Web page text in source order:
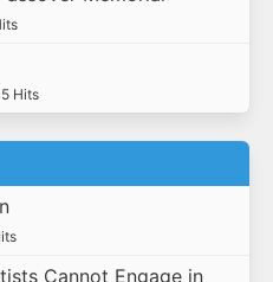
Hits
Cannot Engage in